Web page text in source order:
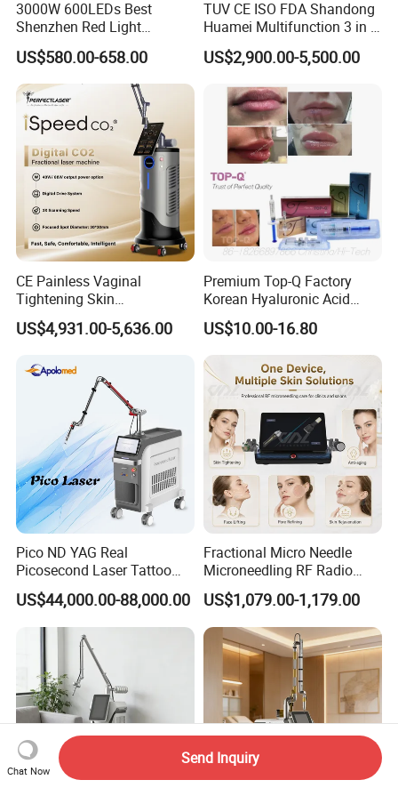
3000W 600LEDs Best
Shenzhen Red Light
Therapy Panel Infrered Light
Therapy Panel Custom Fron
on LED Infrared Red Light
Panel Manufacturer
US$580.00-658.00
TUV CE ISO FDA Shandong
Huamei Multifunction 3 in 1
IPL+ND YAG+Diode Laser
Ice Platinum Hair Removal
for 3 Wavelength
US$2,900.00-5,500.00
CE Painless Vaginal
Tightening Skin
Regeneration Beauty
Machine CO2 Fractional
US$4,931.00-5,636.00
Premium Top-Q Factory
Korean Hyaluronic Acid
Dermal Filler Injection for
Youthful Lips
US$10.00-16.80
Pico ND YAG Real
Picosecond Laser Tattoo
Removal Machine Skin
Rejuvenation
US$44,000.00-88,000.00
Fractional Micro Needle
Microneedling RF Radio
Frequency Microneedle Skin
Tightening Salon Use RF
Beauty Product
US$1,079.00-1,179.00
Chat Now
Send Inquiry